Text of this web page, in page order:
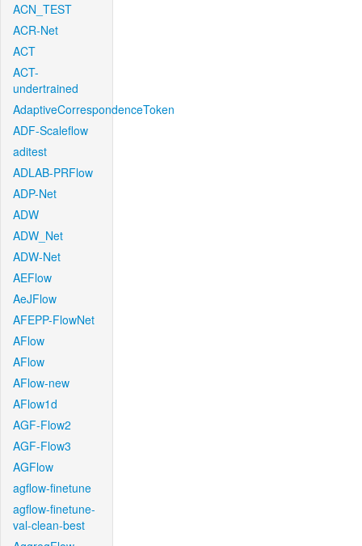
ACN_TEST
ACR-Net
ACT
ACT-
undertrained
AdaptiveCorrespondenceToken
ADF-Scaleflow
aditest
ADLAB-PRFlow
ADP-Net
ADW
ADW_Net
ADW-Net
AEFlow
AeJFlow
AFEPP-FlowNet
AFlow
AFlow
AFlow-new
AFlow1d
AGF-Flow2
AGF-Flow3
AGFlow
agflow-finetune
agflow-finetune-
val-clean-best